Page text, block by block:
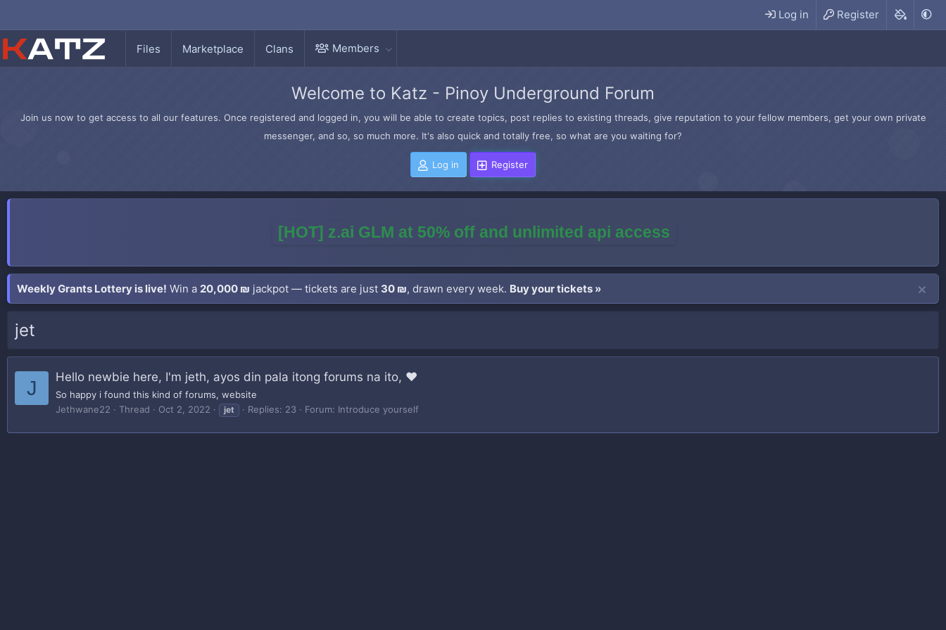
Log in Register
Files Marketplace Clans Members
Welcome to Katz - Pinoy Underground Forum
Join us now to get access to all our features. Once registered and logged in, you will be able to create topics, post replies to existing threads, give reputation to your fellow members, get your own private
messenger, and so, so much more. It's also quick and totally free, so what are you waiting for?
Log in Register
[HOT] z.ai GLM at 50% off and unlimited api access
Weekly Grants Lottery is live! Win a 20,000 ₪ jackpot — tickets are just 30 ₪, drawn every week. Buy your tickets »
jet
J Hello newbie here, I'm jeth, ayos din pala itong forums na ito, ❤️
So happy i found this kind of forums, website
Jethwane22
Thread Oct 2, 2022 jet Replies: 23 Forum: Introduce yourself